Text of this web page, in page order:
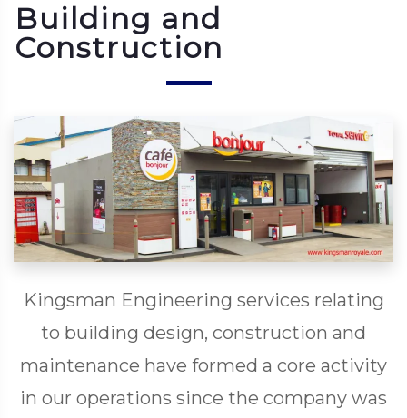
Building and
Construction
Kingsman Engineering services relating
to building design, construction and
maintenance have formed a core activity
in our operations since the company was